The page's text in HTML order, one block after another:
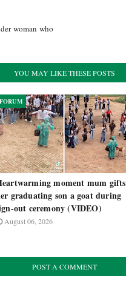
woman who
YOU MAY LIKE THESE POSTS
FORUM
moment mum gifts
graduating son a goat during
out ceremony (VIDEO)
August 06, 2026
POST A COMMENT